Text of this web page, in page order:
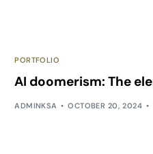
PORTFOLIO
AI doomerism: The
ADMINKSA OCTOBER 20, 2024